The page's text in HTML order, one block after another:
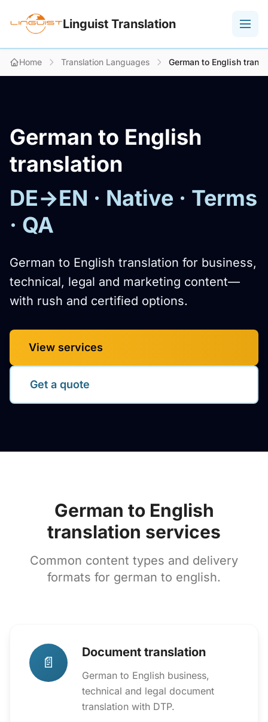
Linguist Translation
Home Translation Languages German to English
German to English
translation
DE→EN · Native · Terms
· QA
German to English translation for business,
technical, legal and marketing content—
with rush and certified options.
View services
Get a quote
German to English
translation services
Common content types and delivery
formats for german to english.
📄
Document translation
German to English business,
technical and legal document
translation with DTP.